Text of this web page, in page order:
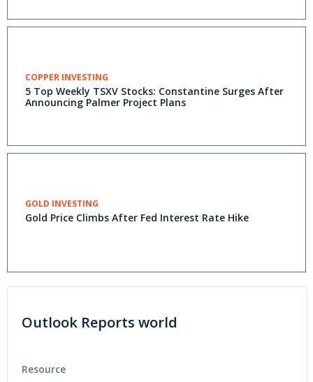
COPPER INVESTING
5 Top Weekly TSXV Stocks: Constantine Surges After
Announcing Palmer Project Plans
GOLD INVESTING
Gold Price Climbs After Fed Interest Rate Hike
Outlook Reports world
Resource